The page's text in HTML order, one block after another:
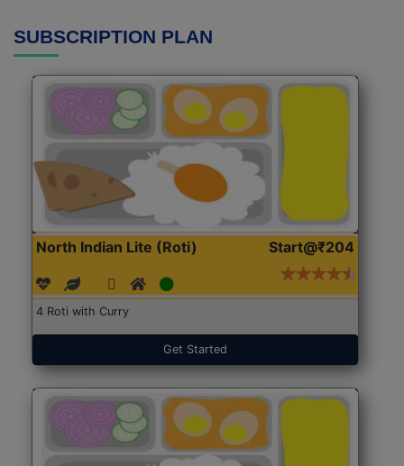
SUBSCRIPTION PLAN
North Indian Lite (Roti) Start@₹204
4 Roti with Curry
Get Started